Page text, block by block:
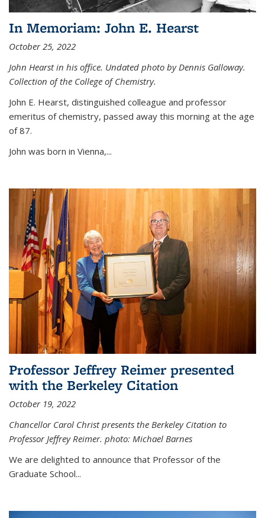
In Memoriam: John E. Hearst
October 25, 2022
John Hearst in his office. Undated photo by Dennis Galloway.
Collection of the College of Chemistry.
John E. Hearst, distinguished colleague and professor
emeritus of chemistry, passed away this morning at the age
of 87.
John was born in Vienna,...
Professor Jeffrey Reimer presented
with the Berkeley Citation
October 19, 2022
Chancellor Carol Christ presents the Berkeley Citation to
Professor Jeffrey Reimer. photo: Michael Barnes
We are delighted to announce that Professor of the
Graduate School...